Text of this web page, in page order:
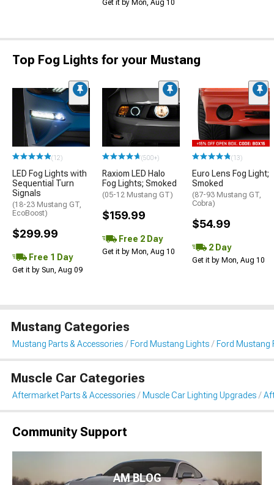
Get it by Mon, Aug 10
Top Fog Lights for your Mustang
(12)
LED Fog Lights with
Sequential Turn
Signals
(18-23 Mustang GT,
EcoBoost)
$299.99
Free 1 Day
Get it by Sun, Aug 09
(500+)
Raxiom LED Halo
Fog Lights; Smoked
(05-12 Mustang GT)
$159.99
Free 2 Day
Get it by Mon, Aug 10
(13)
Euro Lens Fog Light;
Smoked
(87-93 Mustang GT,
Cobra)
$54.99
2 Day
Get it by Mon, Aug 10
Mustang Categories
Mustang Parts & Accessories Ford Mustang Lights Ford Mustang
Muscle Car Categories
Aftermarket Parts & Accessories Muscle Car Lighting Upgrades
Community Support
AM BLOG